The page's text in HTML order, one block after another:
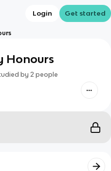
Login Get started
Honours
by 2 people